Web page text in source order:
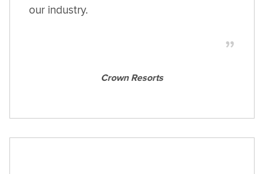
our industry.
Crown Resorts